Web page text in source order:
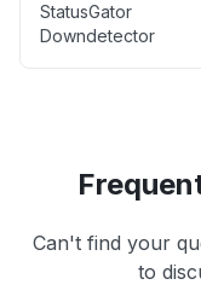
StatusGator
Downdetector
Can't find your
to